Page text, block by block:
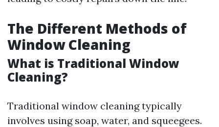
The Different Methods of
Window Cleaning
What is Traditional Window
Cleaning?
Traditional window cleaning typically
involves using soap, water, and squeegees.